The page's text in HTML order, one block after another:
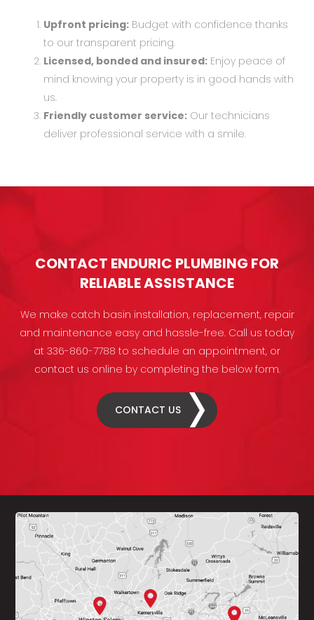
Upfront pricing: Budget with confidence thanks
to our transparent pricing.
Licensed, bonded and insured: Enjoy peace of
mind knowing your property is in good hands with
us.
Friendly customer service: Our technicians
deliver professional service with a smile.
CONTACT ENDURIC PLUMBING FOR
RELIABLE ASSISTANCE
We make catch basin installation, replacement, repair
and maintenance easy and hassle-free. Call us today
at 336-860-7788 to schedule an appointment, or
contact us online by completing the below form.
CONTACT US